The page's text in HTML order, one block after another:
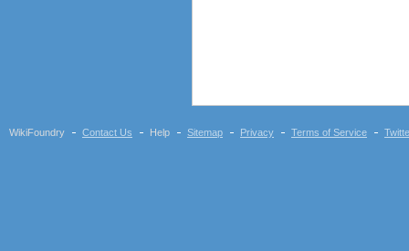
WikiFoundry Contact Us Help Sitemap Privacy Terms of Service